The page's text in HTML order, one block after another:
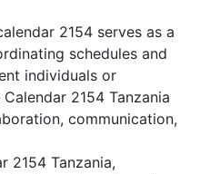
2154 serves as a
schedules and
individuals or
2154 Tanzania
communication,
2154 Tanzania,